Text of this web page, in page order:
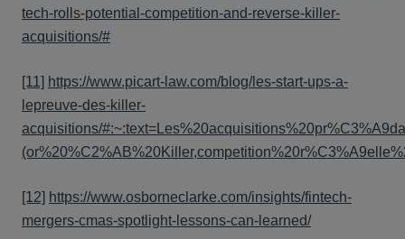
tech-rolls-potential-competition-and-reverse-killer-
acquisitions/#
[11] https://www.picart-law.com/blog/les-start-ups-a-
lepreuve-des-killer-
acquisitions/
[12] https://www.osborneclarke.com/insights/fintech-
mergers-cmas-spotlight-lessons-can-learned/